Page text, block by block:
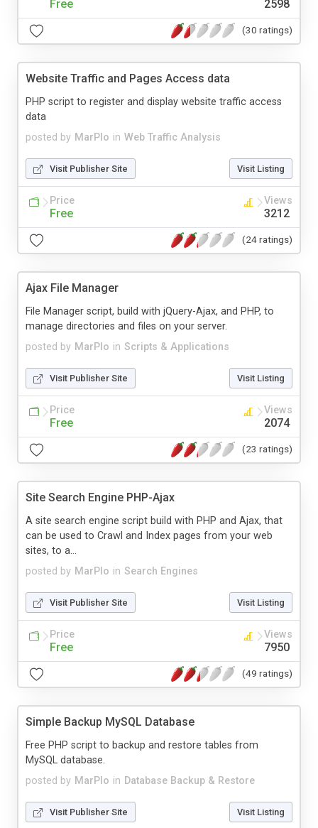
Free 2598
(30 ratings)
Website Traffic and Pages Access data
posted by MarPlo in Web Traffic Analysis
PHP script to register and display website traffic access
data
Visit Publisher Site Visit Listing
Price
Free
Views
3212
(24 ratings)
Ajax File Manager
posted by MarPlo in Scripts & Applications
File Manager script, build with jQuery-Ajax, and PHP, to
manage directories and files on your server.
Visit Publisher Site Visit Listing
Price
Free
Views
2074
(23 ratings)
Site Search Engine PHP-Ajax
posted by MarPlo in Search Engines
A site search engine script build with PHP and Ajax, that
can be used to Crawl and Index pages from your web
sites, to a...
Visit Publisher Site Visit Listing
Price
Free
Views
7950
(49 ratings)
Simple Backup MySQL Database
posted by MarPlo in Database Backup & Restore
Free PHP script to backup and restore tables from
MySQL database.
Visit Publisher Site Visit Listing